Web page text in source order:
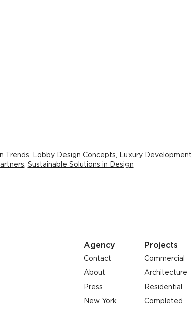
Trends Lobby Design Concepts Luxury
Sustainable Solutions in Design
Agency
Contact
About
Press
New York
Projects
Commercial
Architecture
Residential
Completed